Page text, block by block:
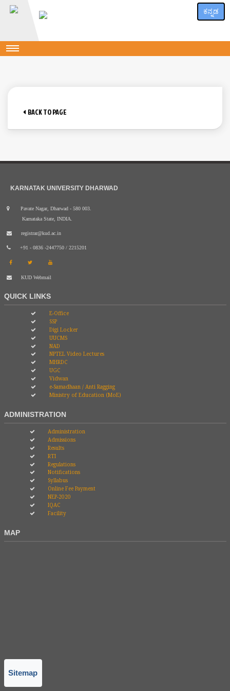
ಕನ್ನಡ
BACK TO PAGE
KARNATAK UNIVERSITY DHARWAD
Pavate Nagar, Dharwad - 580 003.
Karnataka State, INDIA.
registrar@kud.ac.in
+91 - 0836 -2447750 / 2215201
KUD Webmail
QUICK LINKS
E-Office
SSP
Digi Locker
UUCMS
NAD
NPTEL Video Lectures
MHRDC
UGC
Vidwan
e-Samadhaan / Anti Ragging
Ministry of Education (MoE)
ADMINISTRATION
Administration
Admissions
Results
RTI
Regulations
Notifications
Syllabus
Online Fee Payment
NEP-2020
IQAC
Facility
MAP
Sitemap